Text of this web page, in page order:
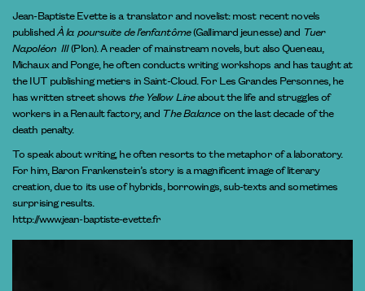
Jean-Baptiste Evette is a translator and novelist: most recent novels
publishedÀ la poursuite de l’enfantôme(Gallimard jeunesse) and Tuer
Napoléon III(Plon). A reader of mainstream novels, but also Queneau,
Michaux and Ponge, he often conducts writing workshops and has taught at
the IUT publishing metiers in Saint-Cloud. For Les Grandes Personnes, he
has written street shows the Yellow Lineabout the life and struggles of
workers in a Renault factory, and The Balanceon the last decade of the
death penalty.
To speak about writing, he often resorts to the metaphor of a laboratory.
For him, Baron Frankenstein’s story is a magnificent image of literary
creation, due to its use of hybrids, borrowings, sub-texts and sometimes
surprising results.
http://www.jean-baptiste-evette.fr